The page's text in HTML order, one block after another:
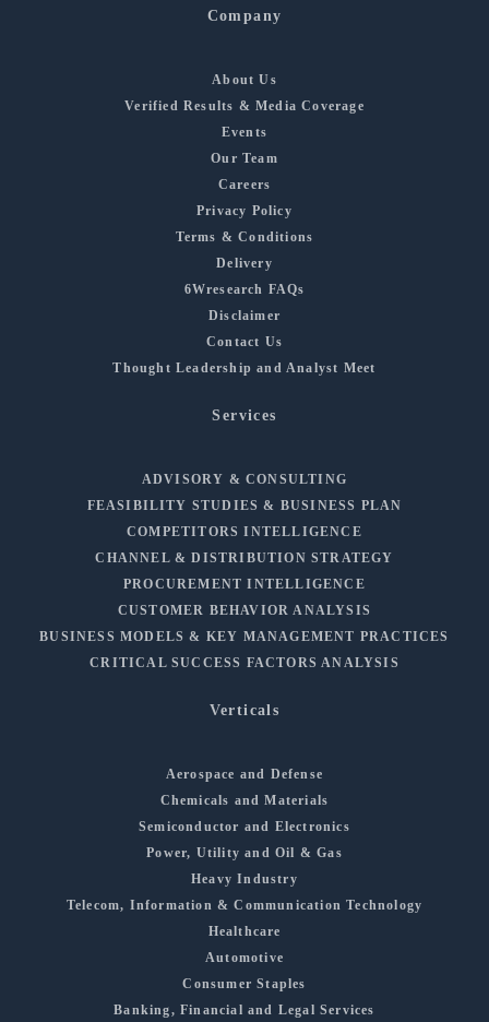
Company
About Us
Verified Results & Media Coverage
Events
Our Team
Careers
Privacy Policy
Terms & Conditions
Delivery
6Wresearch FAQs
Disclaimer
Contact Us
Thought Leadership and Analyst Meet
Services
ADVISORY & CONSULTING
FEASIBILITY STUDIES & BUSINESS PLAN
COMPETITORS INTELLIGENCE
CHANNEL & DISTRIBUTION STRATEGY
PROCUREMENT INTELLIGENCE
CUSTOMER BEHAVIOR ANALYSIS
BUSINESS MODELS & KEY MANAGEMENT PRACTICES
CRITICAL SUCCESS FACTORS ANALYSIS
Verticals
Aerospace and Defense
Chemicals and Materials
Semiconductor and Electronics
Power, Utility and Oil & Gas
Heavy Industry
Telecom, Information & Communication Technology
Healthcare
Automotive
Consumer Staples
Banking, Financial and Legal Services